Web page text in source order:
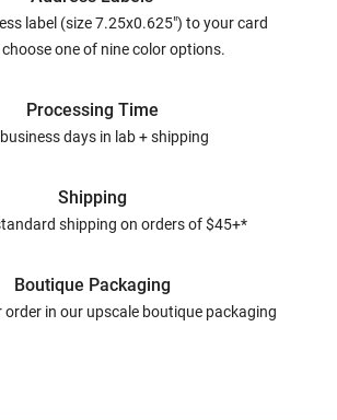
label (size 7.25x0.625") to your card
one of nine color options.
Processing Time
days in lab + shipping
Shipping
shipping on orders of $45+*
Boutique Packaging
in our upscale boutique packaging